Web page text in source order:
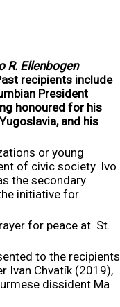
R. Ellenbogen
recipients include
President
honoured for his
and his
or young
of civic society. Ivo
the secondary
initiative for
for peace at St.
to the recipients
Ivan Chvatík (2019),
dissident Ma